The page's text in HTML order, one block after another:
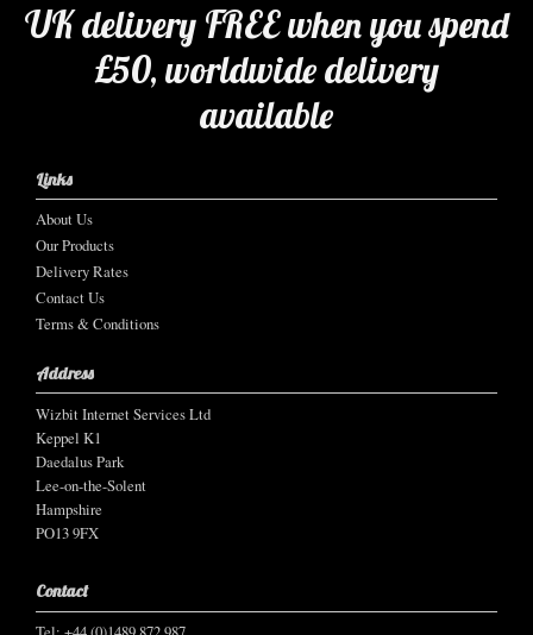
UK delivery FREE when you spend
£50, worldwide delivery
available
Links
About Us
Our Products
Delivery Rates
Contact Us
Terms & Conditions
Address
Wizbit Internet Services Ltd
Keppel K1
Daedalus Park
Lee-on-the-Solent
Hampshire
PO13 9FX
Contact